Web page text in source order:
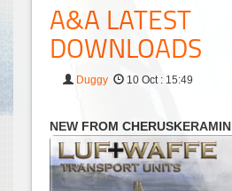
A&A LATEST
DOWNLOADS
Duggy
10 Oct : 15:49
NEW FROM CHERUSKERAMIN